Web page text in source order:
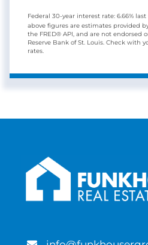
Federal 30-year interest rate: 6.66%
above figures are estimates provided
the FRED® API, and are not endorsed
Reserve Bank of St. Louis. Check with
rates.